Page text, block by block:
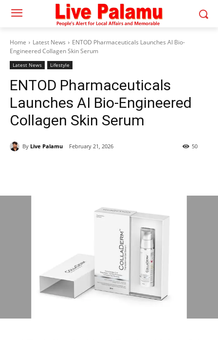
Home Latest News
ENTOD Pharmaceuticals Launches AI Bio-
Engineered Collagen Skin Serum
Latest News Lifestyle
ENTOD Pharmaceuticals
Launches AI Bio-Engineered
Collagen Skin Serum
By Live Palamu February 21, 2026 50